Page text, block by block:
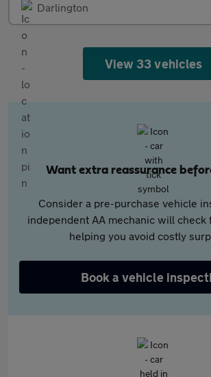
Darlington
View 33 vehicles
Want extra reassurance
Consider a pre-purchase vehicle
independent AA mechanic will check
helping you avoid costly
Book a vehicle